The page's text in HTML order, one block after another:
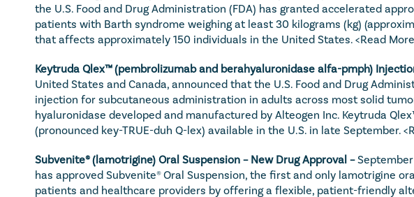
the U.S. Food and Drug Administration (FDA) has granted accelerated
patients with Barth syndrome weighing at least 30 kilograms (kg)
that affects approximately 150 individuals in the United States. <Read
Keytruda Qlex™ (pembrolizumab and berahyaluronidase alfa-pmph)
United States and Canada, announced that the U.S. Food and Drug
injection for subcutaneous administration in adults across most solid
hyaluronidase developed and manufactured by Alteogen Inc. Keytruda
(pronounced key-TRUE-duh Q-lex) available in the U.S. in late September.
Subvenite® (lamotrigine) Oral Suspension – New Drug Approval –
has approved Subvenite® Oral Suspension, the first and only lamotrigine
patients and healthcare providers by offering a flexible, patient-friendly